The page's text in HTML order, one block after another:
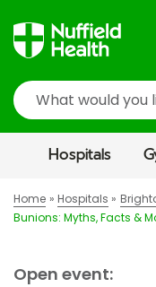
Search
Hospitals
Home Hospitals
Bunions: Myths, Facts &
Open event: